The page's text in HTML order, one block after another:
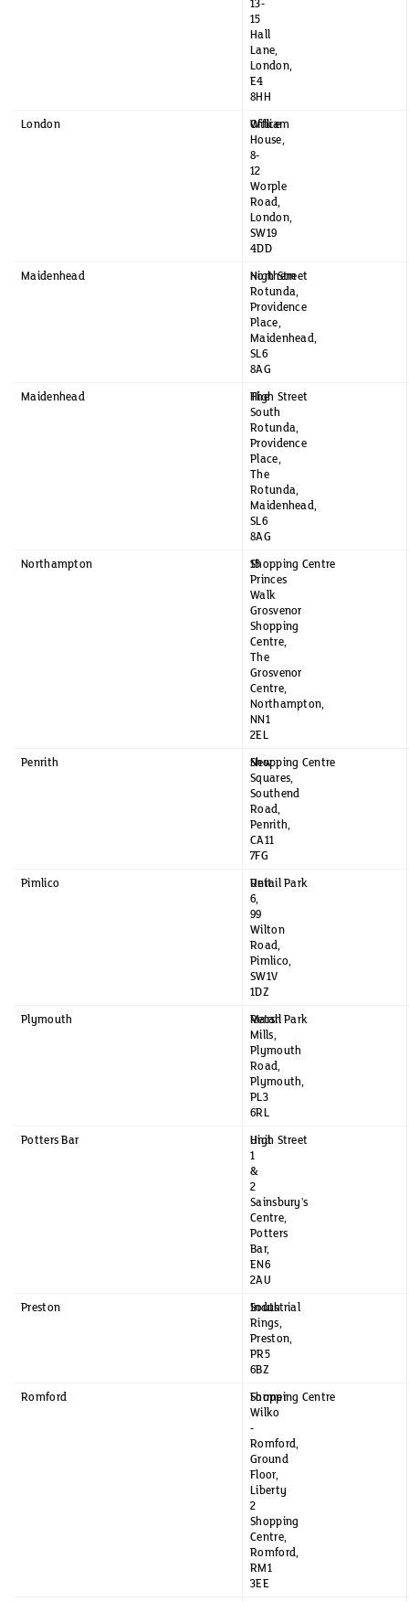
13-
15
Hall
Lane,
London,
E4
8HH
London
William
House,
8-
12
Worple
Road,
London,
SW19
4DD
Office
Maidenhead
Northern
Rotunda,
Providence
Place,
Maidenhead,
SL6
8AG
High Street
Maidenhead
The
South
Rotunda,
Providence
Place,
The
Rotunda,
Maidenhead,
SL6
8AG
High Street
Northampton
15
Princes
Walk
Grosvenor
Shopping
Centre,
The
Grosvenor
Centre,
Northampton,
NN1
2EL
Shopping Centre
Penrith
New
Squares,
Southend
Road,
Penrith,
CA11
7FG
Shopping Centre
Pimlico
Unit
6,
99
Wilton
Road,
Pimlico,
SW1V
1DZ
Retail Park
Plymouth
Marsh
Mills,
Plymouth
Road,
Plymouth,
PL3
6RL
Retail Park
Potters Bar
Unit
1
&
2
Sainsbury's
Centre,
Potters
Bar,
EN6
2AU
High Street
Preston
South
Rings,
Preston,
PR5
6BZ
Industrial
Romford
Former
Wilko
-
Romford,
Ground
Floor,
Liberty
2
Shopping
Centre,
Romford,
RM1
3EE
Shopping Centre